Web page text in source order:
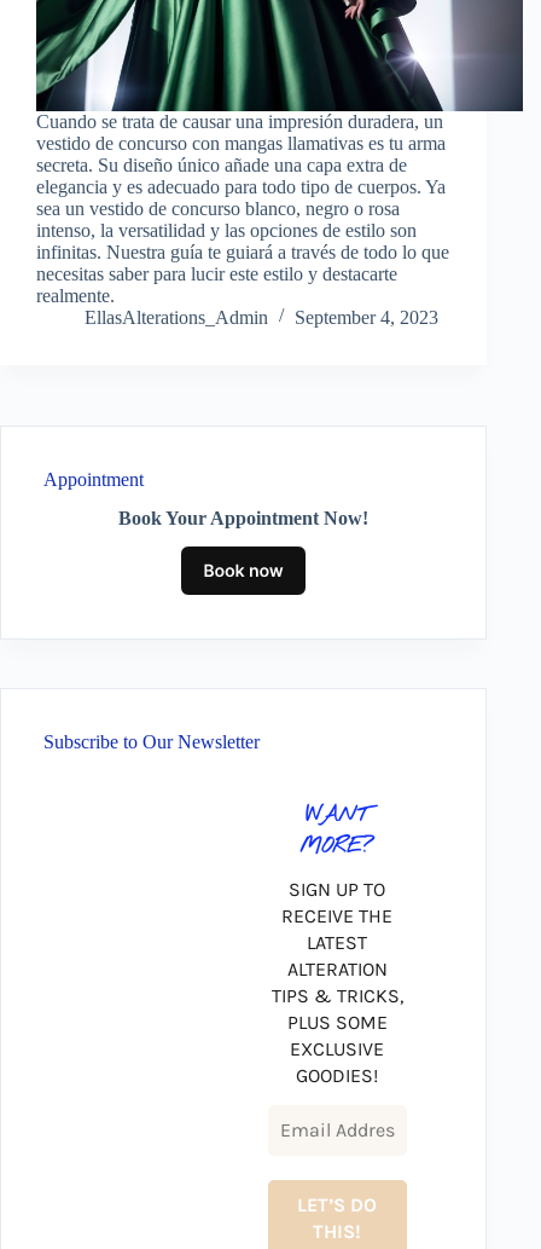
Cuando se trata de causar una impresión duradera, un
vestido de concurso con mangas llamativas es tu arma
secreta. Su diseño único añade una capa extra de
elegancia y es adecuado para todo tipo de cuerpos. Ya
sea un vestido de concurso blanco, negro o rosa
intenso, la versatilidad y las opciones de estilo son
infinitas. Nuestra guía te guiará a través de todo lo que
necesitas saber para lucir este estilo y destacarte
realmente.
EllasAlterations_Admin
September 4, 2023
Appointment
Book Your Appointment Now!
Subscribe to Our Newsletter
WANT
MORE?
SIGN UP TO
RECEIVE THE
LATEST
ALTERATION
TIPS & TRICKS,
PLUS SOME
EXCLUSIVE
GOODIES!